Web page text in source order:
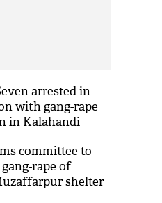
arrested in
with gang-rape
in Kalahandi
committee to
rape of
shelter